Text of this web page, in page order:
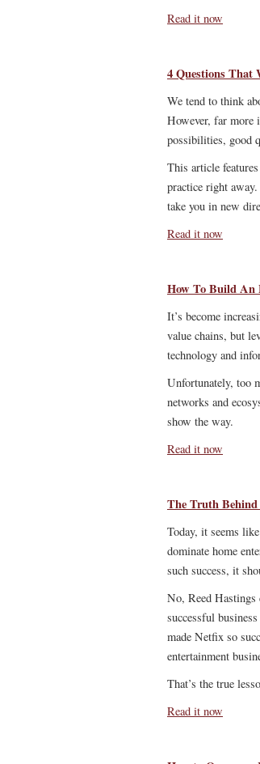
Read it now
4 Questions
We tend to think
However, far more
possibilities, good
This article
practice right
take you in new
Read it now
How To Build An
It’s become
value chains, but
technology and
Unfortunately, too
networks and
show the way.
Read it now
The Truth Behind
Today, it seems
dominate home
such success, it
No, Reed Hastings
successful
made Netfix so
entertainment
That’s the true
Read it now